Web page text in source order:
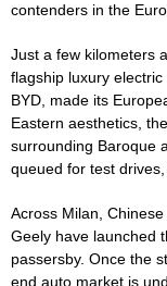
contenders in the
Just a few kilometers
flagship luxury
BYD, made its
Eastern aesthetics,
surrounding Baroque
queued for test
Across Milan,
Geely have launched
passersby. Once the
end auto market is